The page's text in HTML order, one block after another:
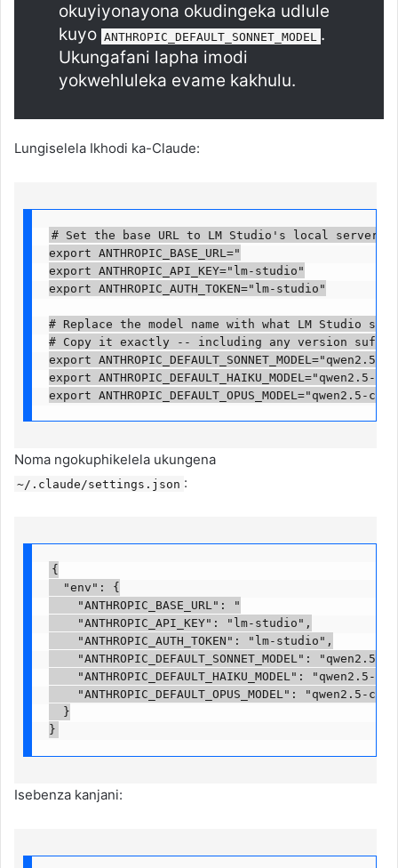
okuyiyonayona okudingeka udlule
kuyo ANTHROPIC_DEFAULT_SONNET_MODEL .
Ukungafani lapha imodi
yokwehluleka evame kakhulu.
Lungiselela Ikhodi ka-Claude:
# Set the base URL to LM Studio's local server
export ANTHROPIC_BASE_URL="
export ANTHROPIC_API_KEY="lm-studio"
export ANTHROPIC_AUTH_TOKEN="lm-studio"
# Replace the model name with what LM Studio
# Copy it exactly -- including any version
export
export
export
Noma ngokuphikelela ukungena
~/.claude/settings.json :
{
  "env": {
    "ANTHROPIC_BASE_URL": "
    "ANTHROPIC_API_KEY": "lm-studio",
    "ANTHROPIC_AUTH_TOKEN": "lm-studio",
"ANTHROPIC_DEFAULT_SONNET_MODEL": "qwen2.5-
"ANTHROPIC_DEFAULT_HAIKU_MODEL": "qwen2.5-
"ANTHROPIC_DEFAULT_OPUS_MODEL": "qwen2.5-
  }
}
Isebenza kanjani: